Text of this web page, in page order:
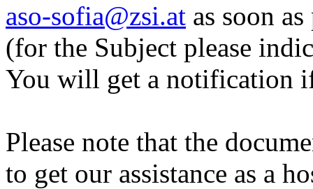
aso-sofia@zsi.at as soon
(for the Subject please
You will get a notification
Please note that the
to get our assistance as a